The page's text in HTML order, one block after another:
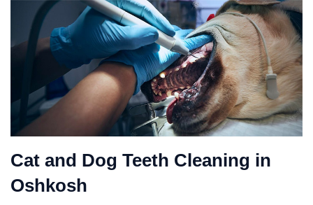
Cat and Dog Teeth Cleaning in
Oshkosh